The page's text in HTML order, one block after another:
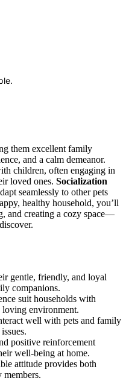
them excellent family
and a calm demeanor.
children, often engaging in
loved ones. Socialization
seamlessly to other pets
healthy household, you’ll
and creating a cozy space—
gentle, friendly, and loyal
companions.
suit households with
loving environment.
well with pets and family
positive reinforcement
well-being at home.
attitude provides both